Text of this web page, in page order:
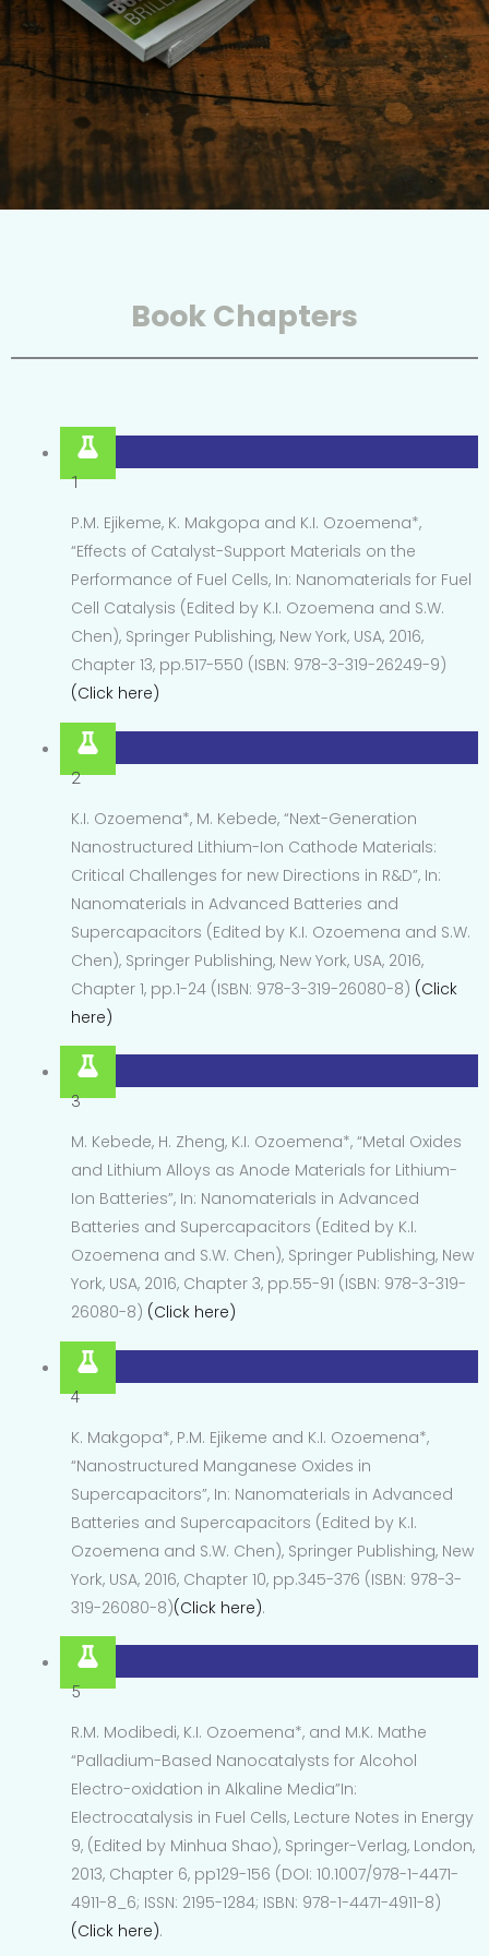
Book Chapters
1
P.M. Ejikeme, K. Makgopa and K.I. Ozoemena*,
“Effects of Catalyst-Support Materials on the
Performance of Fuel Cells, In: Nanomaterials for Fuel
Cell Catalysis (Edited by K.I. Ozoemena and S.W.
Chen), Springer Publishing, New York, USA, 2016,
Chapter 13, pp.517-550 (ISBN: 978-3-319-26249-9)
(Click here)
2
K.I. Ozoemena*, M. Kebede, “Next-Generation
Nanostructured Lithium-Ion Cathode Materials:
Critical Challenges for new Directions in R&D”, In:
Nanomaterials in Advanced Batteries and
Supercapacitors (Edited by K.I. Ozoemena and S.W.
Chen), Springer Publishing, New York, USA, 2016,
Chapter 1, pp.1-24 (ISBN: 978-3-319-26080-8) (Click
here)
3
M. Kebede, H. Zheng, K.I. Ozoemena*, “Metal Oxides
and Lithium Alloys as Anode Materials for Lithium-
Ion Batteries”, In: Nanomaterials in Advanced
Batteries and Supercapacitors (Edited by K.I.
Ozoemena and S.W. Chen), Springer Publishing, New
York, USA, 2016, Chapter 3, pp.55-91 (ISBN: 978-3-319-
26080-8) (Click here)
4
K. Makgopa*, P.M. Ejikeme and K.I. Ozoemena*,
“Nanostructured Manganese Oxides in
Supercapacitors”, In: Nanomaterials in Advanced
Batteries and Supercapacitors (Edited by K.I.
Ozoemena and S.W. Chen), Springer Publishing, New
York, USA, 2016, Chapter 10, pp.345-376 (ISBN: 978-3-
319-26080-8)(Click here).
5
R.M. Modibedi, K.I. Ozoemena*, and M.K. Mathe
“Palladium-Based Nanocatalysts for Alcohol
Electro-oxidation in Alkaline Media”In:
Electrocatalysis in Fuel Cells, Lecture Notes in Energy
9, (Edited by Minhua Shao), Springer-Verlag, London,
2013, Chapter 6, pp129-156 (DOI: 10.1007/978-1-4471-
4911-8_6; ISSN: 2195-1284; ISBN: 978-1-4471-4911-8)
(Click here).